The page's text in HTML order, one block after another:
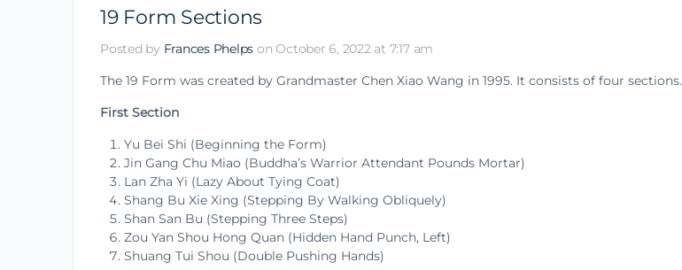
19 Form Sections
Posted by Frances Phelps on October 6, 2022 at 7:17 am
The 19 Form was created by Grandmaster Chen Xiao Wang in 1995. It consists of four sections.
First Section
Yu Bei Shi (Beginning the Form)
Jin Gang Chu Miao (Buddha’s Warrior Attendant Pounds Mortar)
Lan Zha Yi (Lazy About Tying Coat)
Shang Bu Xie Xing (Stepping By Walking Obliquely)
Shan San Bu (Stepping Three Steps)
Zou Yan Shou Hong Quan (Hidden Hand Punch, Left)
Shuang Tui Shou (Double Pushing Hands)